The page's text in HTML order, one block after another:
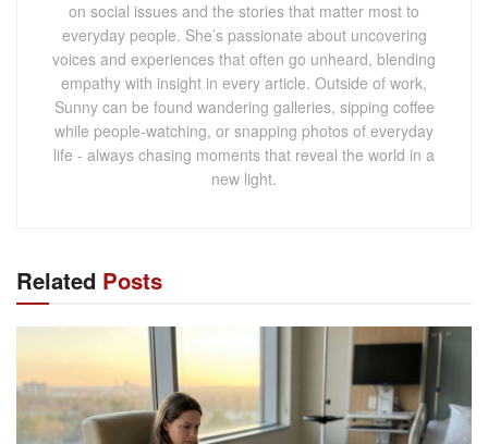
on social issues and the stories that matter most to
everyday people. She’s passionate about uncovering
voices and experiences that often go unheard, blending
empathy with insight in every article. Outside of work,
Sunny can be found wandering galleries, sipping coffee
while people-watching, or snapping photos of everyday
life - always chasing moments that reveal the world in a
new light.
Related Posts